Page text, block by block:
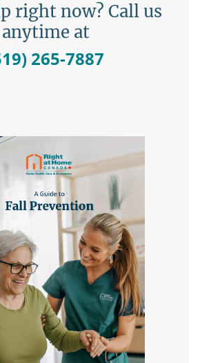
right now? Call us
anytime at
265-7887